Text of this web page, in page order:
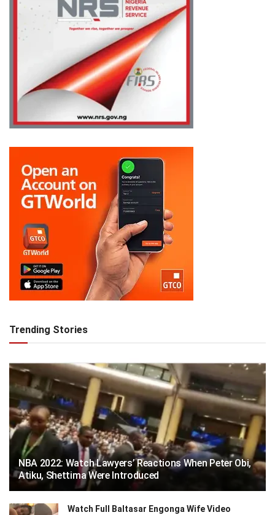
Trending Stories
NBA 2022: Watch Lawyers’ Reactions When Peter Obi,
Atiku, Shettima Were Introduced
Watch Full Baltasar Engonga Wife Video